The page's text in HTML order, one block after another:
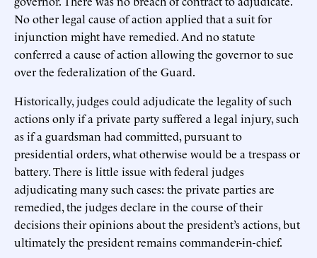
No other legal cause of action applied that a suit for
injunction might have remedied. And no statute
conferred a cause of action allowing the governor to sue
over the federalization of the Guard.
Historically, judges could adjudicate the legality of such
actions only if a private party suffered a legal injury, such
as if a guardsman had committed, pursuant to
presidential orders, what otherwise would be a trespass or
battery. There is little issue with federal judges
adjudicating many such cases: the private parties are
remedied, the judges declare in the course of their
decisions their opinions about the president’s actions, but
ultimately the president remains commander-in-chief.